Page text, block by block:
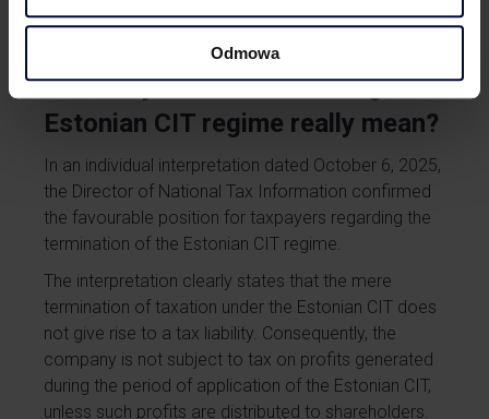
Odmowa
Summary: what does leaving the
Estonian CIT regime really mean?
In an individual interpretation dated October 6, 2025,
the Director of National Tax Information confirmed
the favourable position for taxpayers regarding the
termination of the Estonian CIT regime.
The interpretation clearly states that the mere
termination of taxation under the Estonian CIT does
not give rise to a tax liability. Consequently, the
company is not subject to tax on profits generated
during the period of application of the Estonian CIT,
unless such profits are distributed to shareholders.